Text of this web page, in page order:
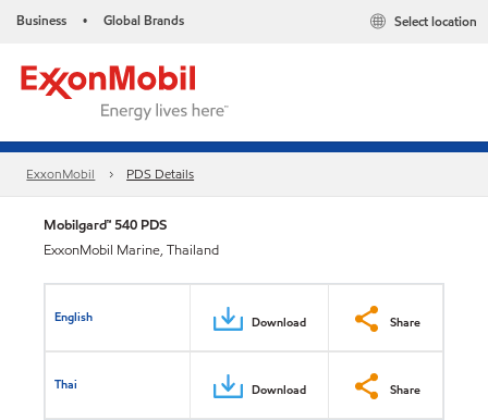
Business • Global Brands Select location
ExxonMobil PDS Details
Mobilgard™ 540 PDS
ExxonMobil Marine, Thailand
English Download Share
Thai Download Share